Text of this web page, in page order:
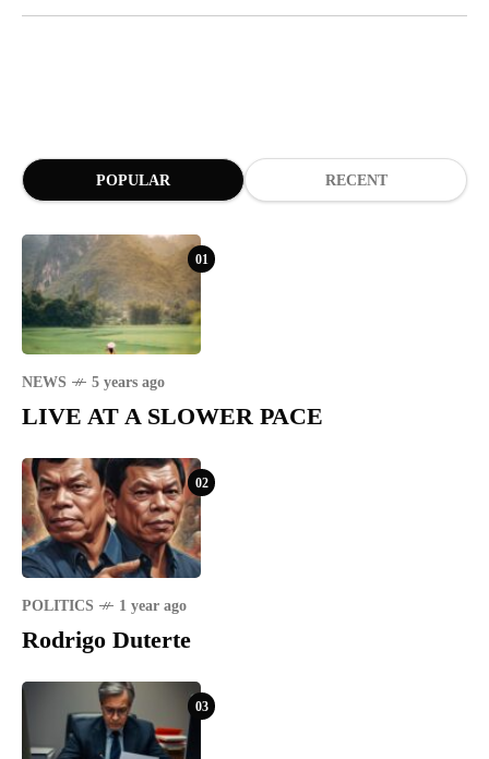
POPULAR RECENT
01
NEWS 5 years ago
LIVE AT A SLOWER PACE
02
POLITICS 1 year ago
Rodrigo Duterte
03